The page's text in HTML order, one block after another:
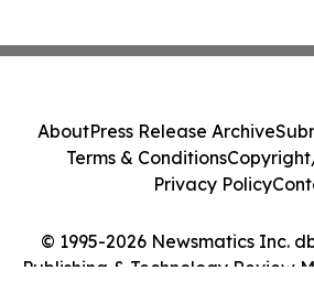
© 1995-2026 Newsmatics Inc.
Publishing & Technology Review
AboutPress Release Archive
Terms & Conditions
Privacy Policy